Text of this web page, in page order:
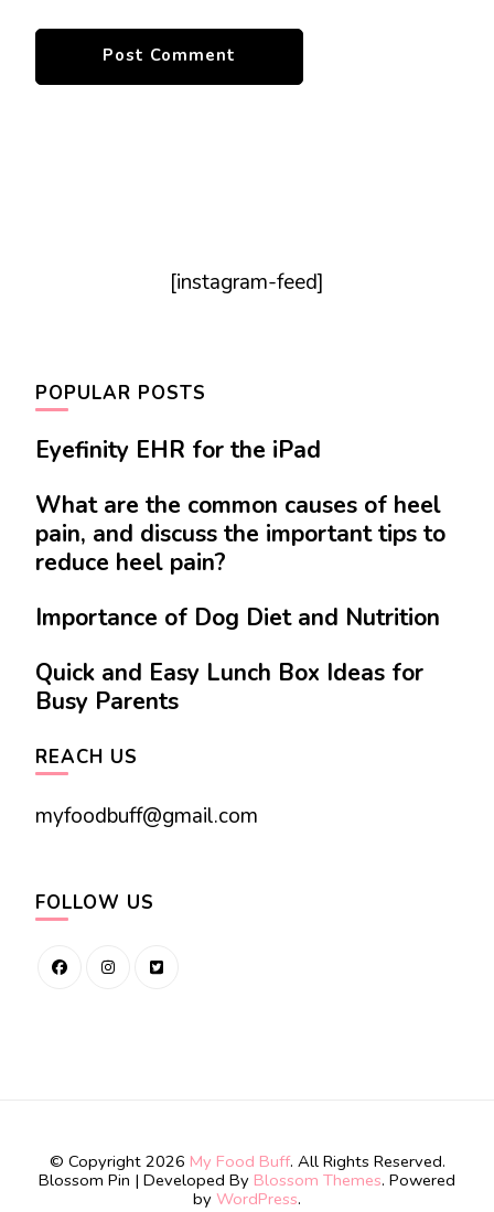
[instagram-feed]
POPULAR POSTS
Eyefinity EHR for the iPad
What are the common causes of heel
pain, and discuss the important tips to
reduce heel pain?
Importance of Dog Diet and Nutrition
Quick and Easy Lunch Box Ideas for
Busy Parents
REACH US
myfoodbuff@gmail.com
FOLLOW US
© Copyright 2026 My Food Buff. All Rights Reserved.
Blossom Pin | Developed By Blossom Themes. Powered
by WordPress.